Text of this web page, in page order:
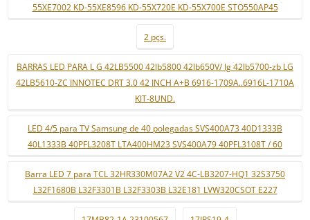
55XE7002 KD-55XE8596 KD-55X720E KD-55X700E STO550AP45
2 pçs.
BARRAS LED PARA L G 42LB5500 42lb5800 42lb650V/ lg 42lb5700-zb LG
42LB5610-ZC INNOTEC DRT 3.0 42 INCH A+B 6916-1709A..6916L-1710A
KIT-8UND.
LED 4/5 para TV Samsung de 40 polegadas SVS400A73 40D1333B
40L1333B 40PFL3208T LTA400HM23 SVS400A79 40PFL3108T / 60
Barra LED 7 para TCL 32HR330M07A2 V2 4C-LB3207-HQ1 32S3750
L32F1680B L32F3301B L32F3303B L32E181 LVW320CSOT E227